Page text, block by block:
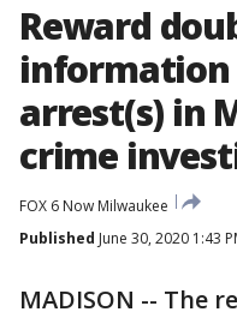
Reward
information
arrest(s) in
crime
FOX 6 Now Milwaukee
Published June 30, 2020 1:43
MADISON -- The